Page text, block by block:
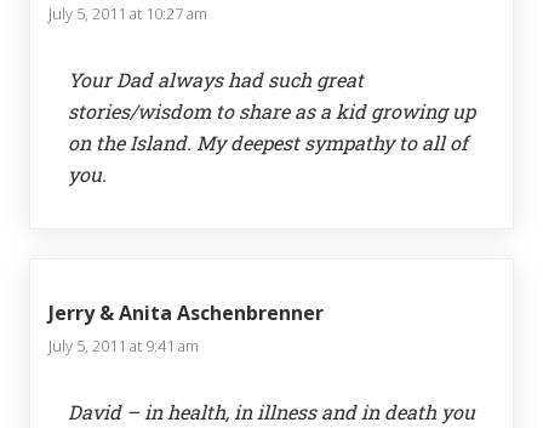
July 5, 2011 at 10:27 am
Your Dad always had such great
stories/wisdom to share as a kid growing up
on the Island. My deepest sympathy to all of
you.
Jerry & Anita Aschenbrenner
July 5, 2011 at 9:41 am
David – in health, in illness and in death you